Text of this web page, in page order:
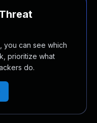
you can see which
prioritize what
do.